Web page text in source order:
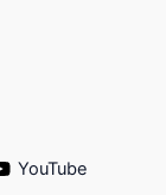
YouTube